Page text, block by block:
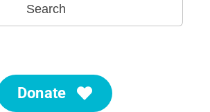
About Us
Get Involved
Donate